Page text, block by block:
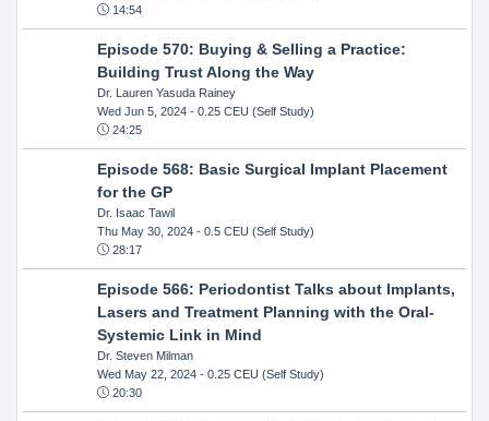
14:54
Episode 570: Buying & Selling a Practice:
Building Trust Along the Way
Dr. Lauren Yasuda Rainey
Wed Jun 5, 2024- 0.25 CEU (Self Study)
24:25
Episode 568: Basic Surgical Implant Placement
for the GP
Dr. Isaac Tawil
Thu May 30, 2024- 0.5 CEU (Self Study)
28:17
Episode 566: Periodontist Talks about Implants,
Lasers and Treatment Planning with the Oral-
Systemic Link in Mind
Dr. Steven Milman
Wed May 22, 2024- 0.25 CEU (Self Study)
20:30